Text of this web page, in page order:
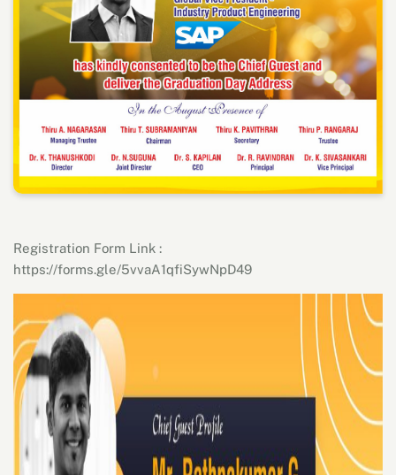
Registration Form Link :
https://forms.gle/5vvaA1qfiSywNpD49